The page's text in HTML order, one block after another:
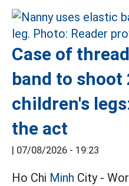
Case of
band to shoot
children's
the act
| 07/08/2026 - 19:23
Ho Chi Minh City -